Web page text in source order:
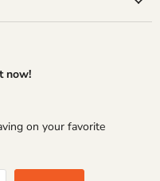
now!
on your favorite